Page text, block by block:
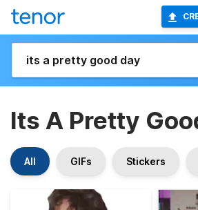
Its A Pretty
All GIFs Stickers